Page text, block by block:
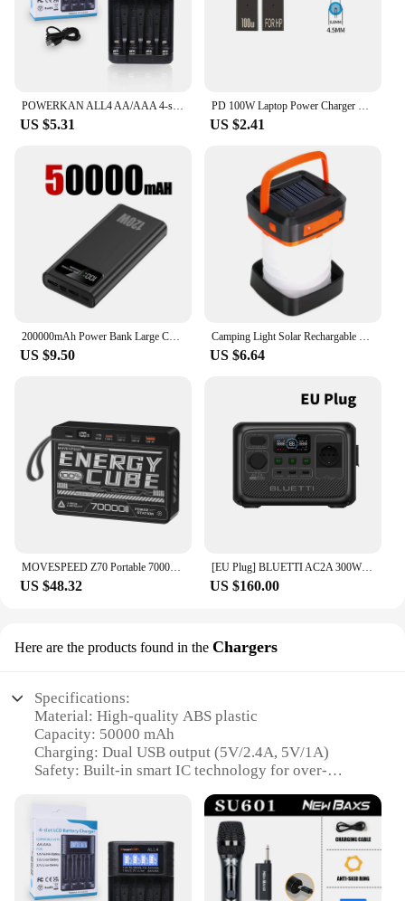
POWERKAN ALL4 AA/AAA 4-slot Small Convenient Battery Charger for 1.2V Hi-MH& 1.5V/3.7VLi-ion With LCD Screen
US $5.31
PD 100W Laptop Power Charger Supply Adapter 5A 20V Connector Female Type-C To DC Male Jack Plug Converter For Lenovo/HP/DELL
US $2.41
200000mAh Power Bank Large Capacity 120W Fast Charging Portable Charger Mobile Power External Battery For iphone Huawei Xiaomi
US $9.50
Camping Light Solar Rechargable Foldable Portable Lantern Power Bank Waterproof 3 Modes Flashlight Solar Lamp Camp Outdoor
US $6.64
US $48.32
[EU Plug] BLUETTI AC2A 300W 204Wh Portable Power Station LiFePO4 Battery Backup Solar Generator 3,000+ Cycle App Camping RV Life
US $160.00
Here are the products found in the Chargers
Specifications:
Material: High-quality ABS plastic
Capacity: 50000 mAh
Charging: Dual USB output (5V/2.4A, 5V/1A)
Safety: Built-in smart IC technology for over-
Design: Sleek and portable with a stylish matte
finish
Compatibility: Suitable for a wide range of devices
including smartphones, tablets, and other USB-
powered gadgets